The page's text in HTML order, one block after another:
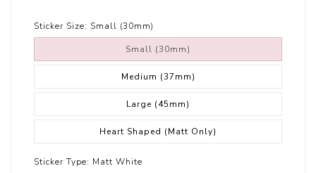
Sticker Size: Small (30mm)
Small (30mm)
Medium (37mm)
Large (45mm)
Heart Shaped (Matt Only)
Sticker Type: Matt White